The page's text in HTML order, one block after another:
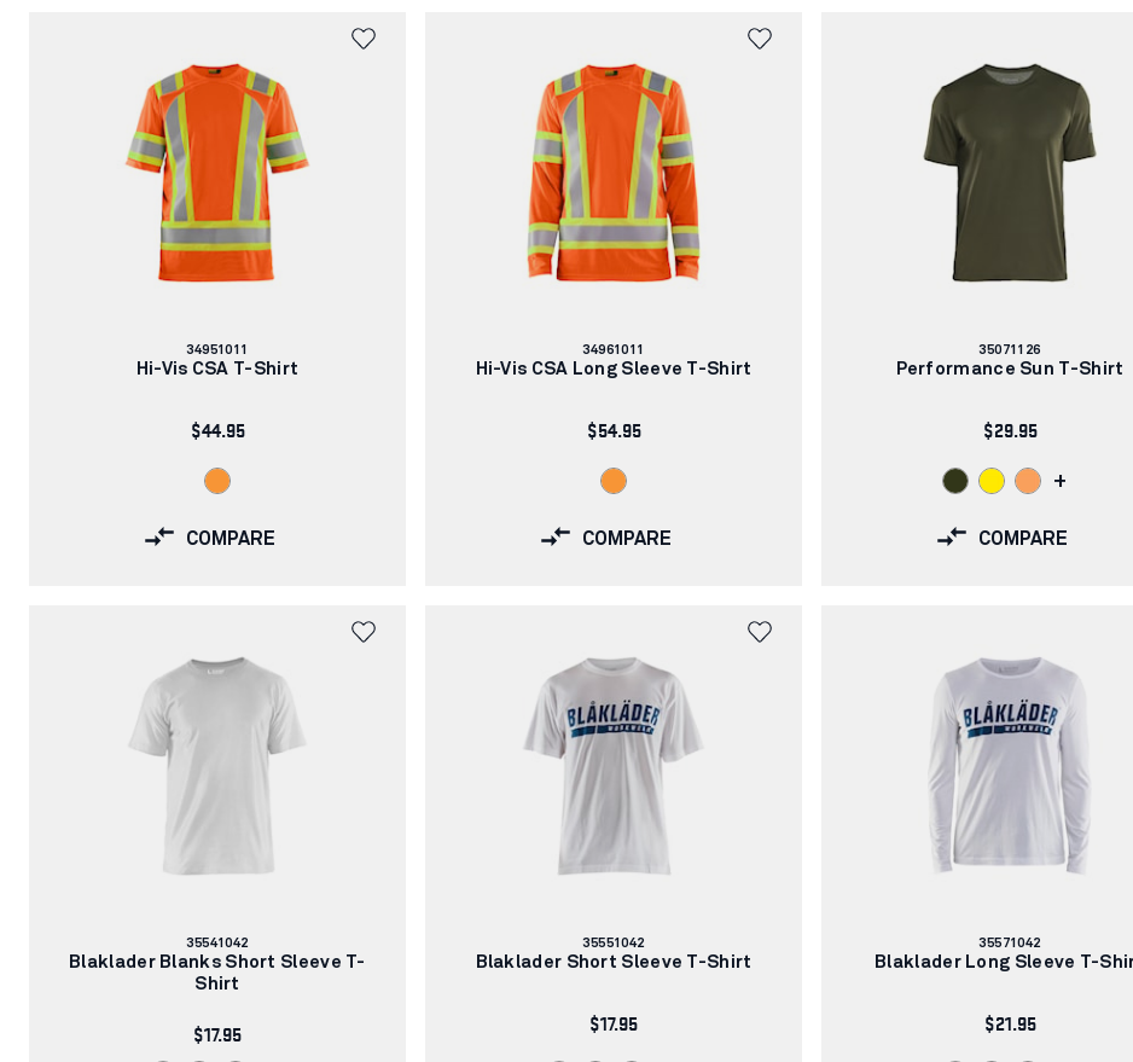
Article
number:
34951011
Hi-Vis CSA T-Shirt
$44.95
COMPARE
Article
number:
34961011
Hi-Vis CSA Long Sleeve T-Shirt
$54.95
COMPARE
Article
number:
35071126
Performance Sun T-Shirt
$29.95
+
COMPARE
Article
number:
35541042
Blaklader Blanks Short Sleeve T-
Shirt
$17.95
Article
number:
35551042
Blaklader Short Sleeve T-Shirt
$17.95
Article
number:
35571042
Blaklader Long Sleeve T-
$21.95